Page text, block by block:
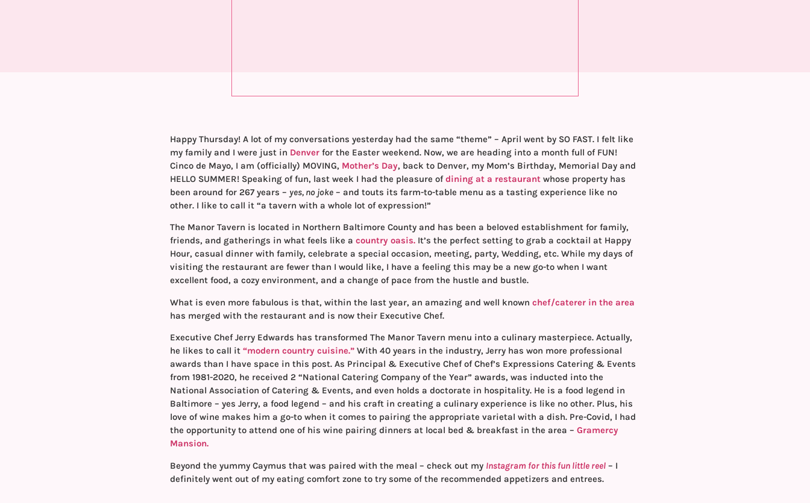
Happy Thursday! A lot of my conversations yesterday had the same “theme” – April went by SO FAST. I felt like
my family and I were just in Denver for the Easter weekend. Now, we are heading into a month full of FUN!
Cinco de Mayo, I am (officially) MOVING, Mother’s Day, back to Denver, my Mom’s Birthday, Memorial Day and
HELLO SUMMER! Speaking of fun, last week I had the pleasure ofdining at a restaurant whose property has
been around for 267 years – yes, no joke – and touts its farm-to-table menu as a tasting experience like no
other. I like to call it “a tavern with a whole lot of expression!”
The Manor Tavern is located in Northern Baltimore County and has been a beloved establishment for family,
friends, and gatherings in what feels like a country oasis. It’s the perfect setting to grab a cocktail at Happy
Hour, casual dinner with family, celebrate a special occasion, meeting, party, Wedding, etc. While my days of
visiting the restaurant are fewer than I would like, I have a feeling this may be a new go-to when I want
excellent food, a cozy environment, and a change of pace from the hustle and bustle.
What is even more fabulous is that, within the last year, an amazing and well known chef/caterer in the area
has merged with the restaurant and is now their Executive Chef.
Executive Chef Jerry Edwards has transformed The Manor Tavern menu into a culinary masterpiece. Actually,
he likes to call it “modern country cuisine.” With 40 years in the industry, Jerry has won more professional
awards than I have space in this post. As Principal & Executive Chef of Chef’s Expressions Catering & Events
from 1981-2020, he received 2 “National Catering Company of the Year” awards, was inducted into the
National Association of Catering & Events, and even holds a doctorate in hospitality. He is a food legend in
Baltimore – yes Jerry, a food legend – and his craft in creating a culinary experience is like no other. Plus, his
love of wine makes him a go-to when it comes to pairing the appropriate varietal with a dish. Pre-Covid, I had
the opportunity to attend one of his wine pairing dinners at local bed & breakfast in the area – Gramercy
Mansion.
Beyond the yummy Caymus that was paired with the meal – check out my Instagram for this fun little reel – I
definitely went out of my eating comfort zone to try some of the recommended appetizers and entrees.